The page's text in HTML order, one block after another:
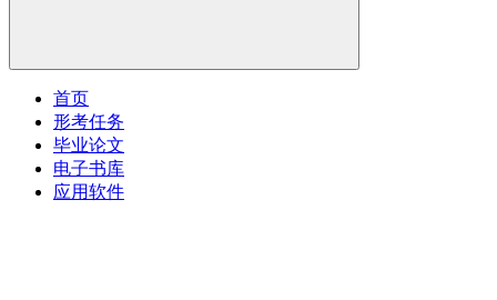
首页
形考任务
毕业论文
电子书库
应用软件